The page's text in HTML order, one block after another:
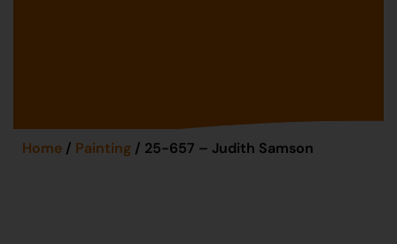
Home / Painting / 25-657 – Judith Samson